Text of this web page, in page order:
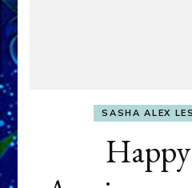
SASHA ALEX